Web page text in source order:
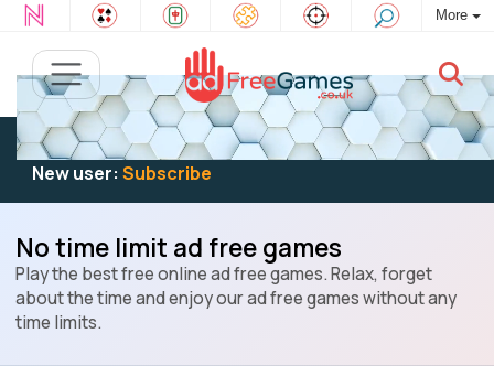
More
Existing user:Log into play
New user: Subscribe
No time limit ad free games
Play the best free online ad free games. Relax, forget
about the time and enjoy our ad free games without any
time limits.